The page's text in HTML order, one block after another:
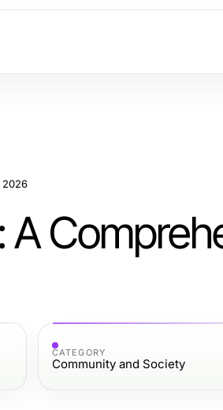
2026
A
CATEGORY
Community and Society